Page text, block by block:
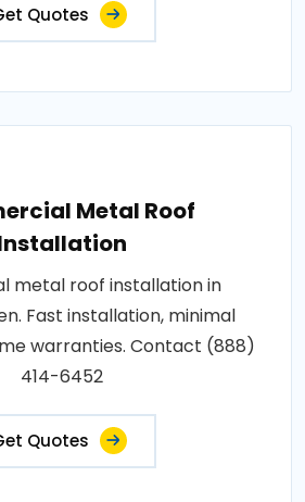
Quotes
Metal Roof
metal roof installation in
Fast installation, minimal
warranties. Contact (888)
414-6452
Quotes